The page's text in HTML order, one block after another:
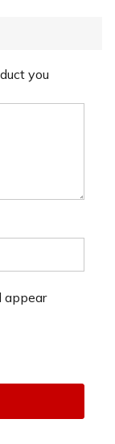
you
appear